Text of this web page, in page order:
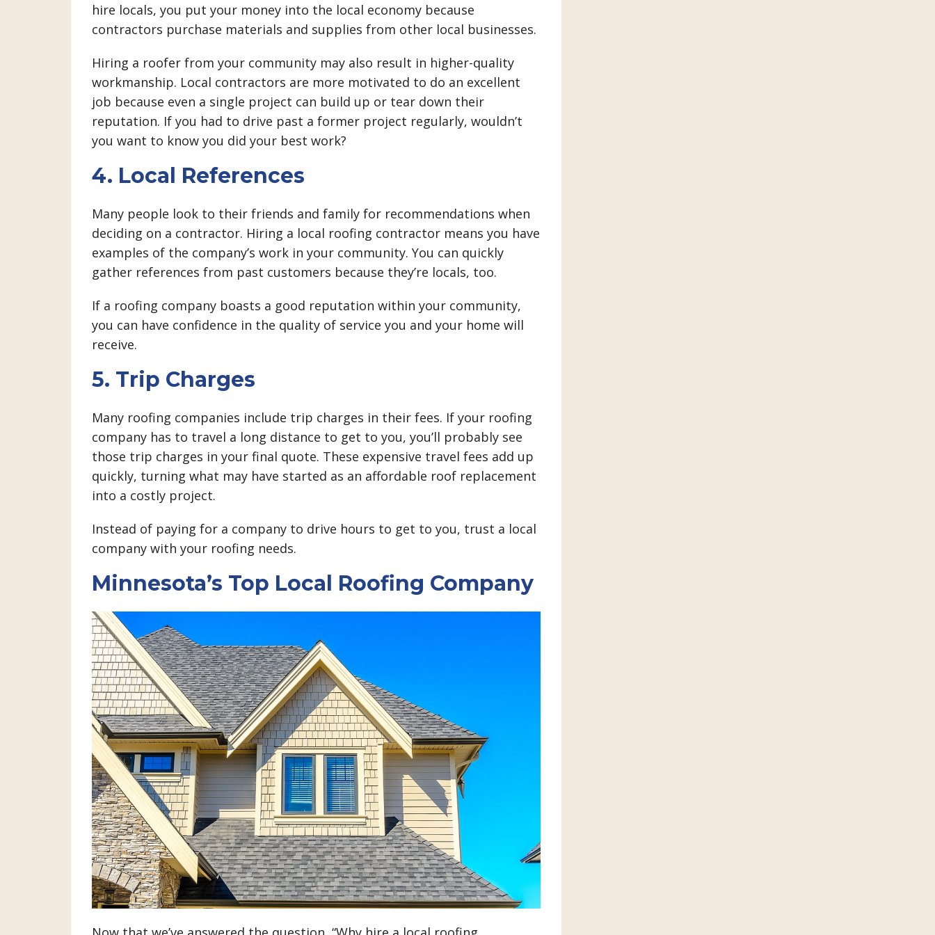
hire locals, you put your money into the local economy because
contractors purchase materials and supplies from other local businesses.
Hiring a roofer from your community may also result in higher-quality
workmanship. Local contractors are more motivated to do an excellent
job because even a single project can build up or tear down their
reputation. If you had to drive past a former project regularly, wouldn’t
you want to know you did your best work?
4. Local References
Many people look to their friends and family for recommendations when
deciding on a contractor. Hiring a local roofing contractor means you have
examples of the company’s work in your community. You can quickly
gather references from past customers because they’re locals, too.
If a roofing company boasts a good reputation within your community,
you can have confidence in the quality of service you and your home will
receive.
5. Trip Charges
Many roofing companies include trip charges in their fees. If your roofing
company has to travel a long distance to get to you, you’ll probably see
those trip charges in your final quote. These expensive travel fees add up
quickly, turning what may have started as an affordable roof replacement
into a costly project.
Instead of paying for a company to drive hours to get to you, trust a local
company with your roofing needs.
Minnesota’s Top Local Roofing Company